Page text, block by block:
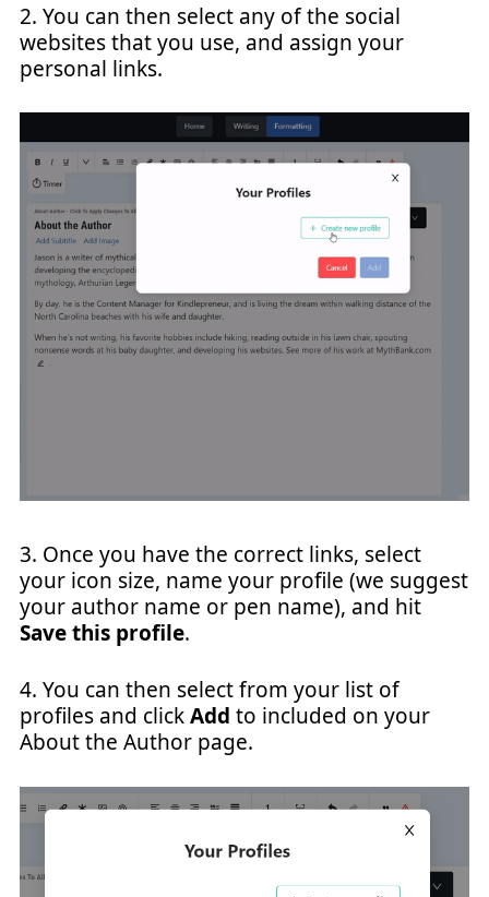
2. You can then select any of the social
websites that you use, and assign your
personal links.
3. Once you have the correct links, select
your icon size, name your profile (we suggest
your author name or pen name), and hit
Save this profile.
4. You can then select from your list of
profiles and clickAdd to included on your
About the Author page.